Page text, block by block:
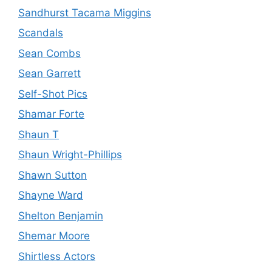
Sandhurst Tacama Miggins
Scandals
Sean Combs
Sean Garrett
Self-Shot Pics
Shamar Forte
Shaun T
Shaun Wright-Phillips
Shawn Sutton
Shayne Ward
Shelton Benjamin
Shemar Moore
Shirtless Actors